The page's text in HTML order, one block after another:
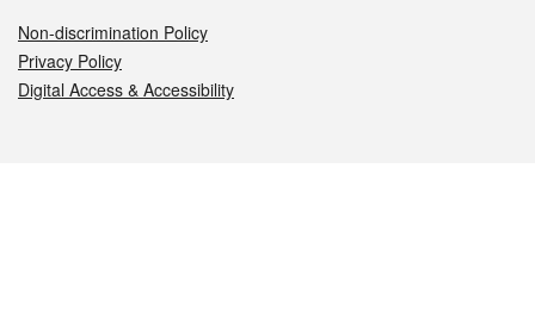
Non-discrimination Policy
Privacy Policy
Digital Access & Accessibility